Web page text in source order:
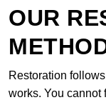
OUR
Restoration
works. You cannot